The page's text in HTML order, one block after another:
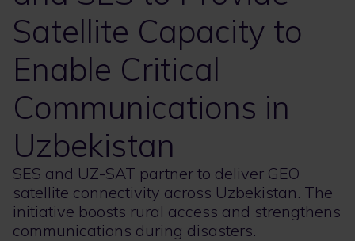
Satellite Capacity to
Enable Critical
Communications in
Uzbekistan
SES and UZ-SAT partner to deliver GEO
satellite connectivity across Uzbekistan. The
initiative boosts rural access and strengthens
communications during disasters.